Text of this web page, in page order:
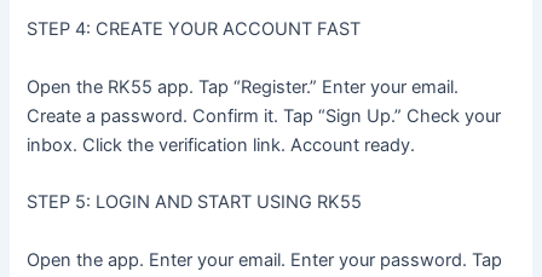
STEP 4: CREATE YOUR ACCOUNT FAST
Open the RK55 app. Tap “Register.” Enter your email.
Create a password. Confirm it. Tap “Sign Up.” Check your
inbox. Click the verification link. Account ready.
STEP 5: LOGIN AND START USING RK55
Open the app. Enter your email. Enter your password. Tap